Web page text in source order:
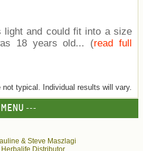
and could fit into a size
18 years old... (read full
not typical. Individual results will vary.
---
& Steve Maszlagi